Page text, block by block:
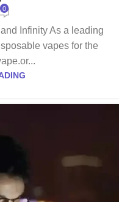
0
Infinity As a leading
vapes for the